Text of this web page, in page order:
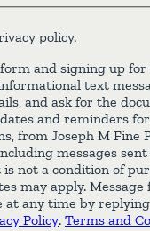
policy.
and signing up for
text
and ask for the
and reminders
from Joseph M Fine
messages
not a condition of
may apply. Message
at any time by replying
Policy. Terms and